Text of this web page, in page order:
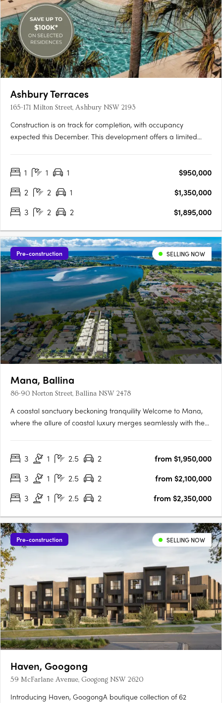
Ashbury Terraces
165-171 Milton Street, Ashbury NSW 2193
Construction is on track for completion, with occupancy
expected this December. This development offers a limited
Architects, recognised leaders in Australian architecture and
1 1 1
$950,000
2
2 1
$1,350,000
3
2 2 $1,895,000
Pre-construction SELLING NOW
Mana, Ballina
86-90 Norton Street, Ballina NSW 2478
A coastal sanctuary beckoning tranquility Welcome to Mana,
where the allure of coastal luxury merges seamlessly with the
North Creek. Designed to embrace nature's….
3 1 2.5 2
from $1,950,000
3
1 2.5 2
from $2,100,000
3
1 2.5 2 from $2,350,000
Pre-construction SELLING NOW
Haven, Googong
59 McFarlane Avenue, Googong NSW 2620
Introducing Haven, GoogongA boutique collection of 62